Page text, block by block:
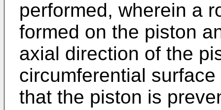
performed, wherein a
formed on the piston
axial direction of the
circumferential
that the piston is